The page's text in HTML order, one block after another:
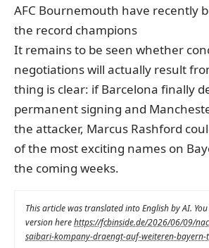
AFC Bournemouth have recently
the record champions
It remains to be seen whether
negotiations will actually result
thing is clear: if Barcelona finally
permanent signing and
the attacker, Marcus Rashford
of the most exciting names on
the coming weeks.
This article was translated into English by AI.
version herehttps://fcbinside.de/2026/06/09/
saibari-kompany-draengt-auf-weiteren-